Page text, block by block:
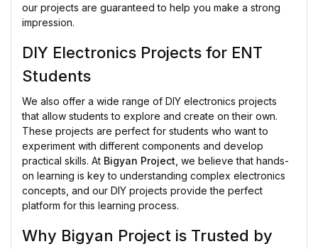
our projects are guaranteed to help you make a strong
impression.
DIY Electronics Projects for ENT
Students
We also offer a wide range of DIY electronics projects
that allow students to explore and create on their own.
These projects are perfect for students who want to
experiment with different components and develop
practical skills. At Bigyan Project , we believe that hands-
on learning is key to understanding complex electronics
concepts, and our DIY projects provide the perfect
platform for this learning process.
Why Bigyan Project is Trusted by